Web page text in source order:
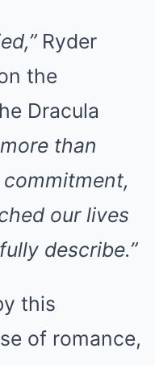
Ryder
the
Dracula
more than
our lives
describe.”
this
of romance,